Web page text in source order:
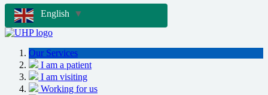
English
▼
Our Services
I am a patient
I am visiting
Working for us